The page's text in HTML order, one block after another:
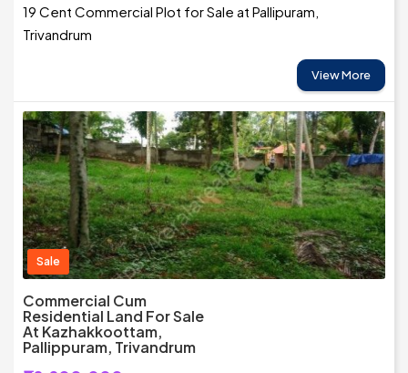
19 Cent Commercial Plot for Sale at Pallipuram,
Trivandrum
View More
Sale
Commercial Cum
Residential Land For Sale
At Kazhakkoottam,
Pallippuram, Trivandrum